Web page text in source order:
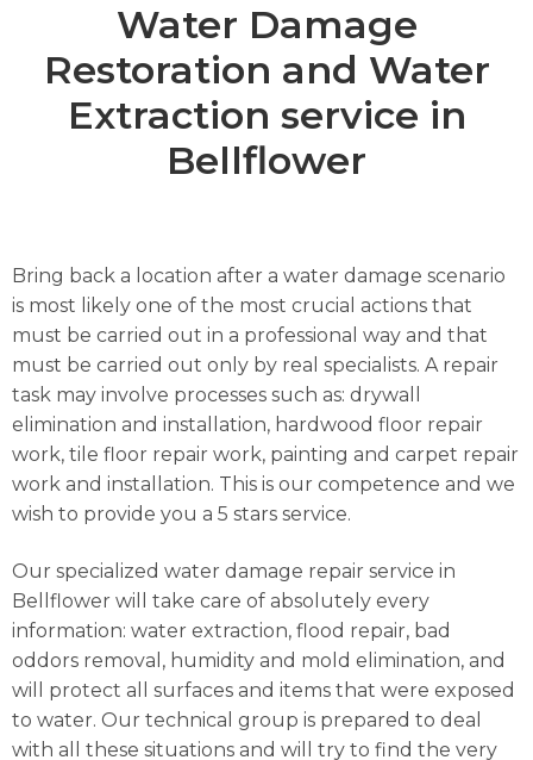
Water Damage
Restoration and Water
Extraction service in
Bellflower
Bring back a location after a water damage scenario
is most likely one of the most crucial actions that
must be carried out in a professional way and that
must be carried out only by real specialists. A repair
task may involve processes such as: drywall
elimination and installation, hardwood floor repair
work, tile floor repair work, painting and carpet repair
work and installation. This is our competence and we
wish to provide you a 5 stars service.
Our specialized water damage repair service in
Bellflower will take care of absolutely every
information: water extraction, flood repair, bad
oddors removal, humidity and mold elimination, and
will protect all surfaces and items that were exposed
to water. Our technical group is prepared to deal
with all these situations and will try to find the very